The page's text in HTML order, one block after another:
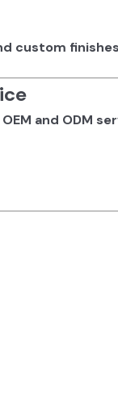
custom finishes
OEM and ODM